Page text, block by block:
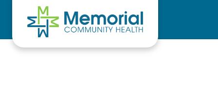
Skip to main content
Skip to header right navigation
Skip to site footer